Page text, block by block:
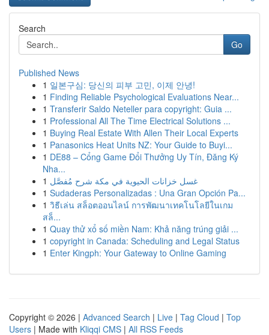
Search
Go
Published News
1 일본구심: 당신의 피부 고민, 이제 안녕!
1 Finding Reliable Psychological Evaluations Near...
1 Transferir Saldo Neteller para copyright: Guia ...
1 Professional All The Time Electrical Solutions ...
1 Buying Real Estate With Allen Their Local Experts
1 Panasonics Heat Units NZ: Your Guide to Buyi...
1 DE88 – Cổng Game Đổi Thưởng Uy Tín, Đăng Ký
Nha...
1 غسل خزانات الحيوية في مكة شرح مُفصَّل
1 Sudaderas Personalizadas : Una Gran Opción Pa...
1 วิธีเล่น สล็อตออนไลน์ การพัฒนาเทคโนโลยีในเกม
สล็...
1 Quay thử xổ số miền Nam: Khả năng trúng giải ...
1 copyright in Canada: Scheduling and Legal Status
1 Enter Kingph: Your Gateway to Online Gaming
Copyright © 2026 | Advanced Search | Live | Tag Cloud | Top
Users | Made with Kliqqi CMS | All RSS Feeds